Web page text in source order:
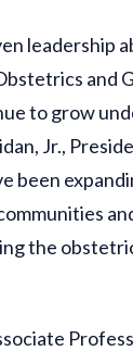
leadership
and
to grow
Jr.,
been
the